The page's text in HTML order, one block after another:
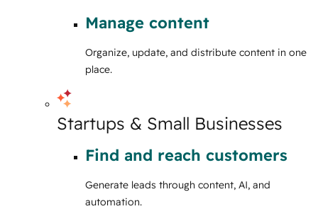
Manage content
Organize, update, and distribute content in one
place.
Startups & Small Businesses
Find and reach customers
Generate leads through content, AI, and
automation.